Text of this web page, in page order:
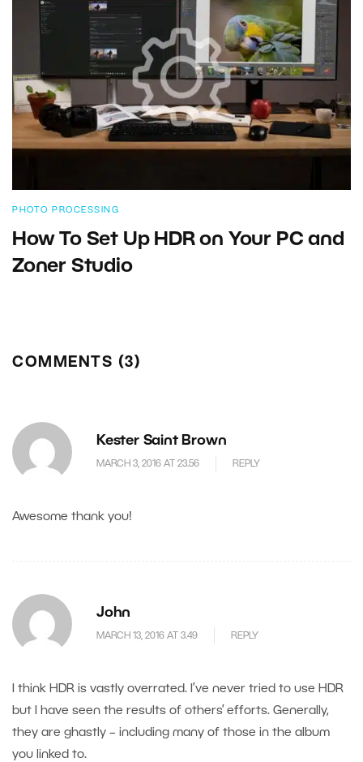
PHOTO PROCESSING
How To Set Up HDR on Your PC and
Zoner Studio
COMMENTS (3)
Kester Saint Brown
MARCH 3, 2016 AT 23.56 REPLY
Awesome thank you!
John
MARCH 13, 2016 AT 3.49 REPLY
I think HDR is vastly overrated. I’ve never tried to use HDR
but I have seen the results of others’ efforts. Generally,
they are ghastly – including many of those in the album
you linked to.